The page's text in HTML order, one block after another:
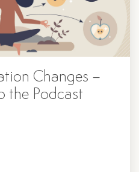
Changes –
the Podcast